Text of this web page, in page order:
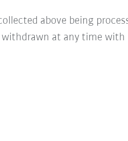
above being
withdrawn at any time